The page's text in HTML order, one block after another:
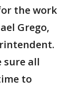
the work
Grego,
sure all
to